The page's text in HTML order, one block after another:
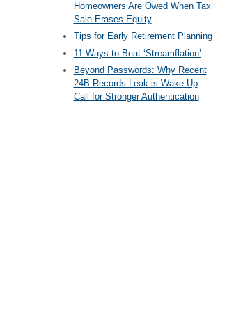
Homeowners Are Owed When Tax
Sale Erases Equity
Tips for Early Retirement Planning
11 Ways to Beat ‘Streamflation’
Beyond Passwords: Why Recent
24B Records Leak is Wake-Up
Call for Stronger Authentication